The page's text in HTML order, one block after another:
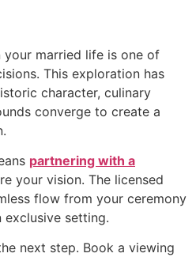
married life is one of
This exploration has
character, culinary
converge to create a
partnering with a
your vision. The licensed
flow from your ceremony
setting.
next step. Book a viewing